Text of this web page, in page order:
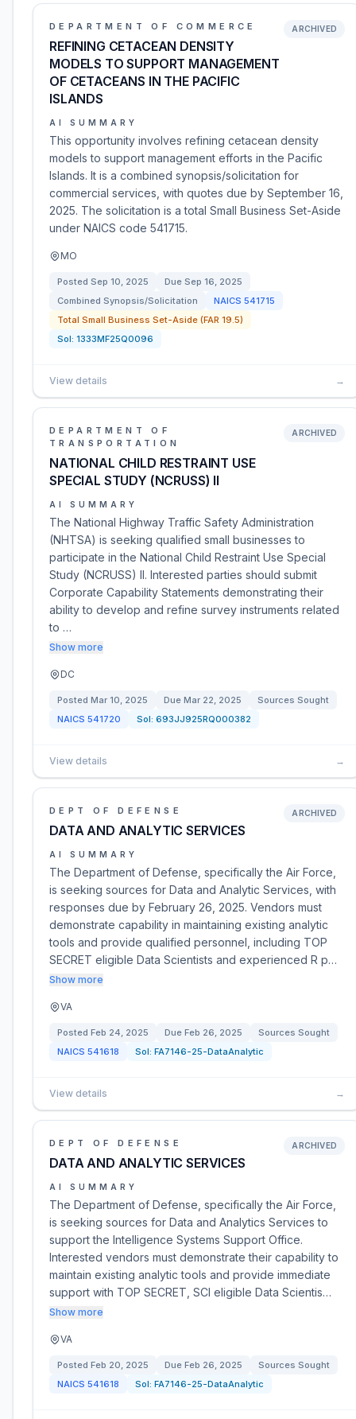
DEPARTMENT OF COMMERCE
REFINING CETACEAN DENSITY
MODELS TO SUPPORT MANAGEMENT
OF CETACEANS IN THE PACIFIC
ISLANDS
ARCHIVED
AI SUMMARY
This opportunity involves refining cetacean density
models to support management efforts in the Pacific
Islands. It is a combined synopsis/solicitation for
commercial services, with quotes due by September 16,
2025. The solicitation is a total Small Business Set-Aside
under NAICS code 541715.
MO
Posted Sep 10, 2025 Due Sep 16, 2025
Combined Synopsis/Solicitation
NAICS 541715
Total Small Business Set-Aside (FAR 19.5)
Sol: 1333MF25Q0096
View details →
DEPARTMENT OF
TRANSPORTATION
NATIONAL CHILD RESTRAINT USE
SPECIAL STUDY (NCRUSS) II
ARCHIVED
AI SUMMARY
The National Highway Traffic Safety Administration
(NHTSA) is seeking qualified small businesses to
participate in the National Child Restraint Use Special
Study (NCRUSS) II. Interested parties should submit
Corporate Capability Statements demonstrating their
ability to develop and refine survey instruments related
to …
Show more
DC
Posted Mar 10, 2025 Due Mar 22, 2025
Sources Sought
NAICS 541720 Sol: 693JJ925RQ000382
View details →
DEPT OF DEFENSE
DATA AND ANALYTIC SERVICES
ARCHIVED
AI SUMMARY
The Department of Defense, specifically the Air Force,
is seeking sources for Data and Analytic Services, with
responses due by February 26, 2025. Vendors must
demonstrate capability in maintaining existing analytic
tools and provide qualified personnel, including TOP
SECRET eligible Data Scientists and experienced R p…
Show more
VA
Posted Feb 24, 2025 Due Feb 26, 2025
Sources Sought
NAICS 541618 Sol: FA7146-25-DataAnalytic
View details →
DEPT OF DEFENSE
DATA AND ANALYTIC SERVICES
ARCHIVED
AI SUMMARY
The Department of Defense, specifically the Air Force,
is seeking sources for Data and Analytics Services to
support the Intelligence Systems Support Office.
Interested vendors must demonstrate their capability to
maintain existing analytic tools and provide immediate
support with TOP SECRET, SCI eligible Data Scientis…
Show more
VA
Posted Feb 20, 2025 Due Feb 26, 2025
Sources Sought
NAICS 541618 Sol: FA7146-25-DataAnalytic